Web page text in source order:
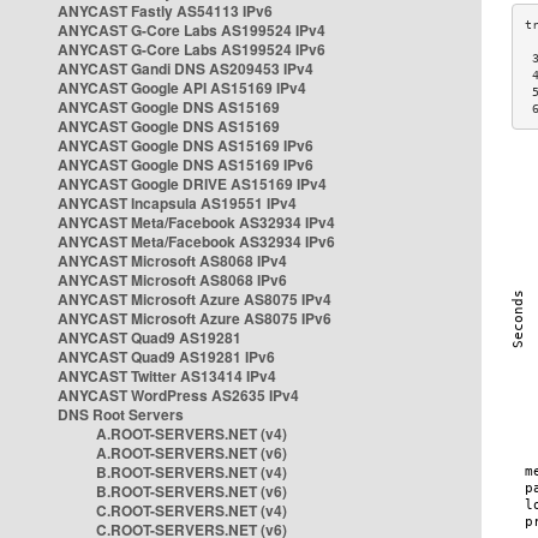
ANYCAST Fastly AS54113 IPv6
ANYCAST G-Core Labs AS199524 IPv4
ANYCAST G-Core Labs AS199524 IPv6
ANYCAST Gandi DNS AS209453 IPv4
ANYCAST Google API AS15169 IPv4
ANYCAST Google DNS AS15169
ANYCAST Google DNS AS15169
ANYCAST Google DNS AS15169 IPv6
ANYCAST Google DNS AS15169 IPv6
ANYCAST Google DRIVE AS15169 IPv4
ANYCAST Incapsula AS19551 IPv4
ANYCAST Meta/Facebook AS32934 IPv4
ANYCAST Meta/Facebook AS32934 IPv6
ANYCAST Microsoft AS8068 IPv4
ANYCAST Microsoft AS8068 IPv6
ANYCAST Microsoft Azure AS8075 IPv4
ANYCAST Microsoft Azure AS8075 IPv6
ANYCAST Quad9 AS19281
ANYCAST Quad9 AS19281 IPv6
ANYCAST Twitter AS13414 IPv4
ANYCAST WordPress AS2635 IPv4
DNS Root Servers
A.ROOT-SERVERS.NET (v4)
A.ROOT-SERVERS.NET (v6)
B.ROOT-SERVERS.NET (v4)
B.ROOT-SERVERS.NET (v6)
C.ROOT-SERVERS.NET (v4)
C.ROOT-SERVERS.NET (v6)